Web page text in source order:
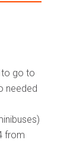
to go to
needed
from